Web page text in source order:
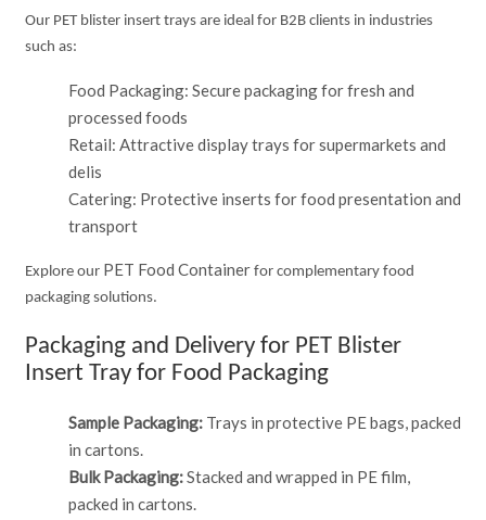
Our PET blister insert trays are ideal for B2B clients in industries
such as:
Food Packaging: Secure packaging for fresh and
processed foods
Retail: Attractive display trays for supermarkets and
delis
Catering: Protective inserts for food presentation and
transport
Explore our PET Food Container for complementary food
packaging solutions.
Packaging and Delivery for PET Blister
Insert Tray for Food Packaging
Sample Packaging: Trays in protective PE bags, packed
in cartons.
Bulk Packaging:Stacked and wrapped in PE film,
packed in cartons.